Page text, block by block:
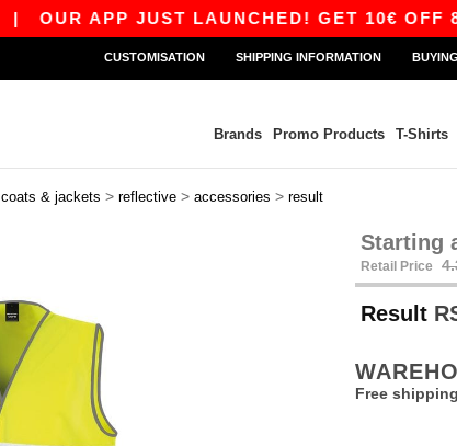
OUR APP JUST LAUNCHED! GET 10€ OFF 80€
CUSTOMISATION SHIPPING INFORMATION
Brands Promo Products T-Shirts
coats & jackets > reflective > accessories > result
Starting
Retail Price
Result
Free